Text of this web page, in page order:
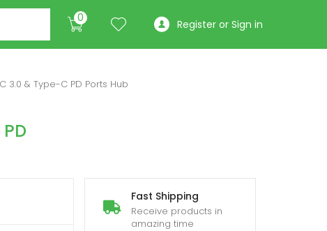
0 Register or Sign in
3.0 & Type-C PD Ports Hub
Fast Shipping
Receive products in
amazing time